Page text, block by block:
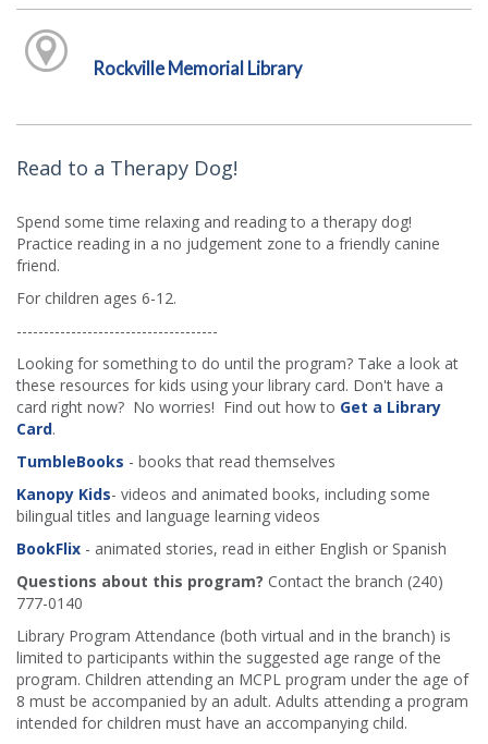
Rockville Memorial Library
Read to a Therapy Dog!
Spend some time relaxing and reading to a therapy dog!
Practice reading in a no judgement zone to a friendly canine
friend.
For children ages 6-12.
-------------------------------------
Looking for something to do until the program? Take a look at
these resources for kids using your library card. Don't have a
card right now? No worries! Find out how to Get a Library
Card.
TumbleBooks - books that read themselves
Kanopy Kids- videos and animated books, including some
bilingual titles and language learning videos
BookFlix - animated stories, read in either English or Spanish
Questions about this program? Contact the branch (240)
777-0140
Library Program Attendance (both virtual and in the branch) is
limited to participants within the suggested age range of the
program. Children attending an MCPL program under the age of
8 must be accompanied by an adult. Adults attending a program
intended for children must have an accompanying child.